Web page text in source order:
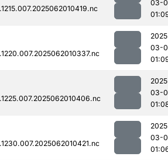
03-
03-
03-
03-